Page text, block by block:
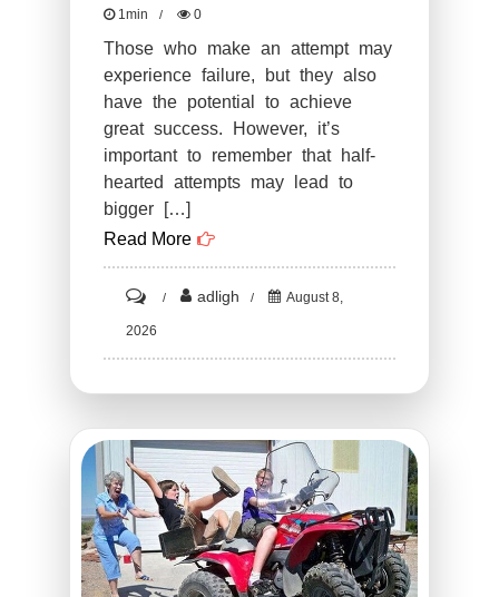
1min 0
Those who make an attempt may
experience failure, but they also
have the potential to achieve
great success. However, it’s
important to remember that half-
hearted attempts may lead to
bigger […]
Read More
on
ST1.
15
There
Was
An
Attempt
But
adligh August 8,
2026